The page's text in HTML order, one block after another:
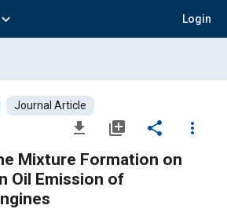
expand_more Login
Journal Article
file_download library_add share
more_vert
Mixture Formation on
Oil Emission of